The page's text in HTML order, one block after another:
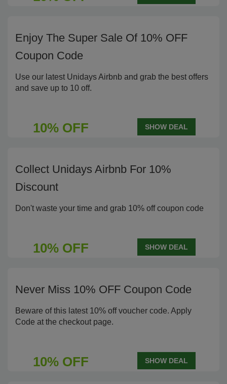
Enjoy The Super Sale Of 10% OFF
Coupon Code
Use our latest Unidays Airbnb and grab the best offers
and save up to 10 off.
10% OFF SHOW DEAL
Collect Unidays Airbnb For 10%
Discount
Don't waste your time and grab 10% off coupon code
10% OFF SHOW DEAL
Never Miss 10% OFF Coupon Code
Beware of this latest 10% off voucher code. Apply
Code at the checkout page.
10% OFF SHOW DEAL